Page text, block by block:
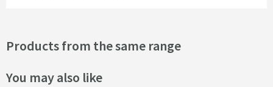
Products from the same range
You may also like